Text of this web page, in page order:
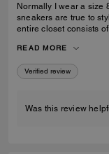
Normally I wear a size
sneakers are true to
entire closet consists
only downside is that
having to tie my lace
they’re pretty great.
READ MORE
Verified review
Was this review